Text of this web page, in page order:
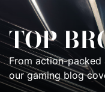
to
the
content
TOP
From action-packed
our gaming blog